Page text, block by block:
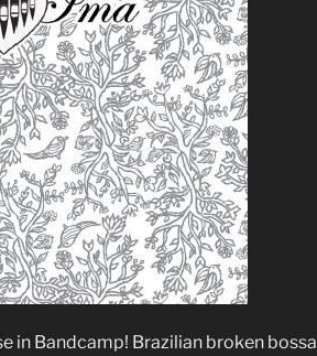
in Bandcamp! Brazilian broken bossa